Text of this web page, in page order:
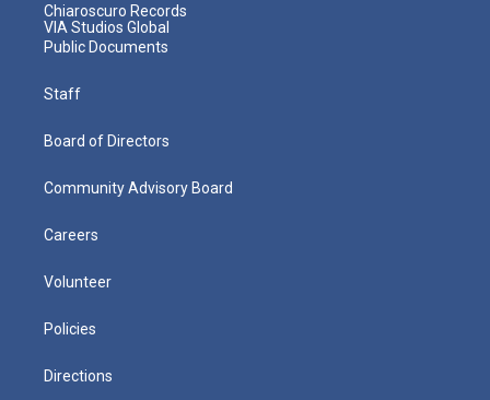
Chiaroscuro Records
VIA Studios Global
Public Documents
Staff
Board of Directors
Community Advisory Board
Careers
Volunteer
Policies
Directions